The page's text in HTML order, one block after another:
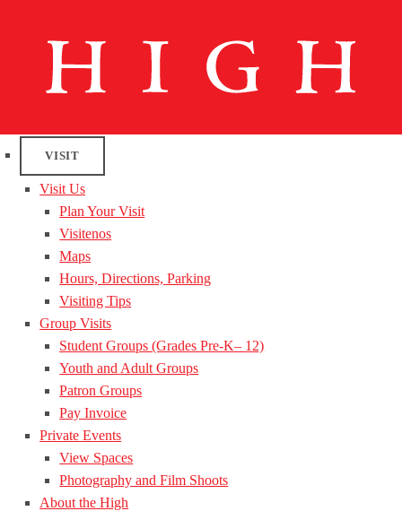
VISIT
Visit Us
Plan Your Visit
Visitenos
Maps
Hours, Directions, Parking
Visiting Tips
Group Visits
Student Groups (Grades Pre-K– 12)
Youth and Adult Groups
Patron Groups
Pay Invoice
Private Events
View Spaces
Photography and Film Shoots
About the High